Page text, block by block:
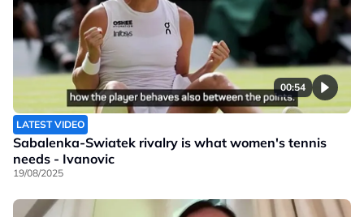
00:54
LATEST VIDEO
Sabalenka-Swiatek rivalry is what women's tennis
needs - Ivanovic
19/08/2025